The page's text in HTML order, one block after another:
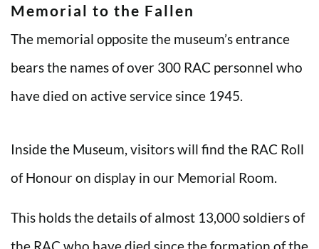
Memorial to the Fallen
The memorial opposite the museum’s entrance
bears the names of over 300 RAC personnel who
have died on active service since 1945.
Inside the Museum, visitors will find the RAC Roll
of Honour on display in our Memorial Room.
This holds the details of almost 13,000 soldiers of
the RAC who have died since the formation of the